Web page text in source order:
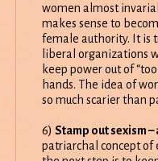
women almost
makes sense to
female authority. It is
liberal organizations
keep power out of
hands. The idea of
so much scarier than
6) Stamp out sexism –
patriarchal concept of